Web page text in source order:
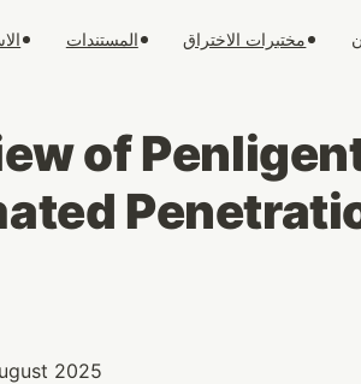
المستندات مختبرات الاختراق
of
2025